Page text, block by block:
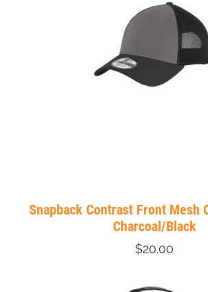
Snapback Contrast Front Mesh
Charcoal/Black
$20.00